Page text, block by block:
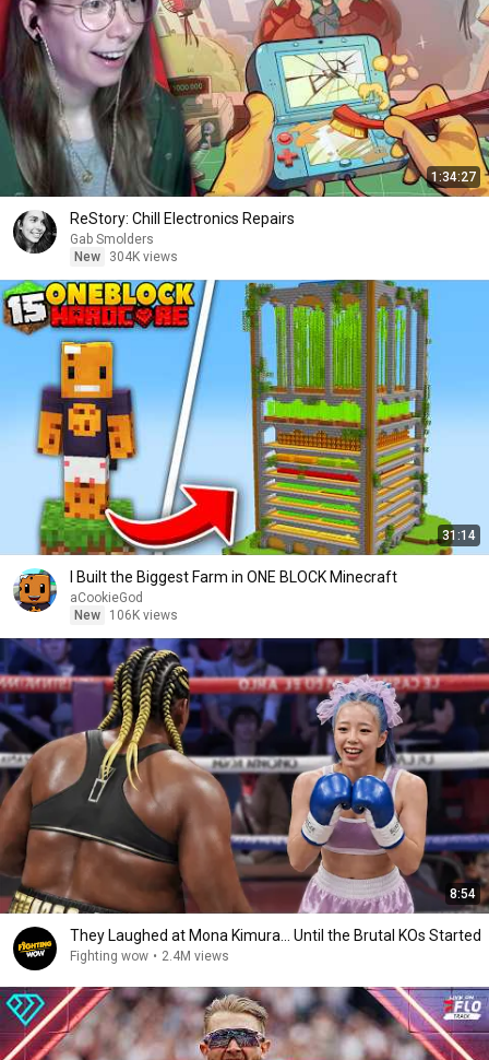
1:34:27
ReStory: Chill Electronics Repairs
Gab Smolders
New
304K views
31:14
I Built the Biggest Farm in ONE BLOCK Minecraft
aCookieGod
New
106K views
8:54
They Laughed at Mona Kimura… Until the Brutal KOs Started
Fighting wow • 2.4M views